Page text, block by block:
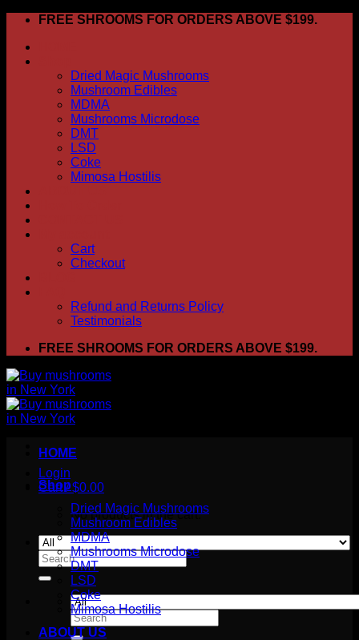
Skip
content
FREE SHROOMS FOR ORDERS ABOVE $199.
Dried Magic Mushrooms
Mushroom Edibles
MDMA
Mushrooms Microdose
DMT
LSD
Coke
Mimosa Hostilis
Cart
Checkout
Refund and Returns Policy
Testimonials
FREE SHROOMS FOR ORDERS ABOVE $199.
Login
Cart /$0.00
No products in the cart.
Search
for:
Search
for:
HOME
Shop
Dried Magic Mushrooms
Mushroom Edibles
MDMA
Mushrooms Microdose
DMT
LSD
Coke
Mimosa Hostilis
ABOUT US